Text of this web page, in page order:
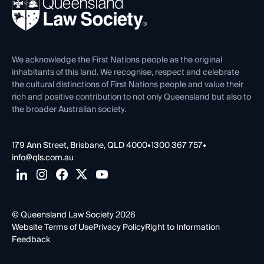
Forms library
News, Media & Advocacy
Careers at QLS
Venue Hire
Contact Us
We acknowledge the First Nations people as the original
inhabitants of this land. We recognise, respect and celebrate
the cultural distinctions of First Nations people and value their
rich and positive contribution to not only Queensland but also to
the broader Australian society.
179 Ann Street, Brisbane, QLD 4000•1300 367 757•
info@qls.com.au
© Queensland Law Society 2026
Website Terms of UsePrivacy PolicyRight to Information
Feedback